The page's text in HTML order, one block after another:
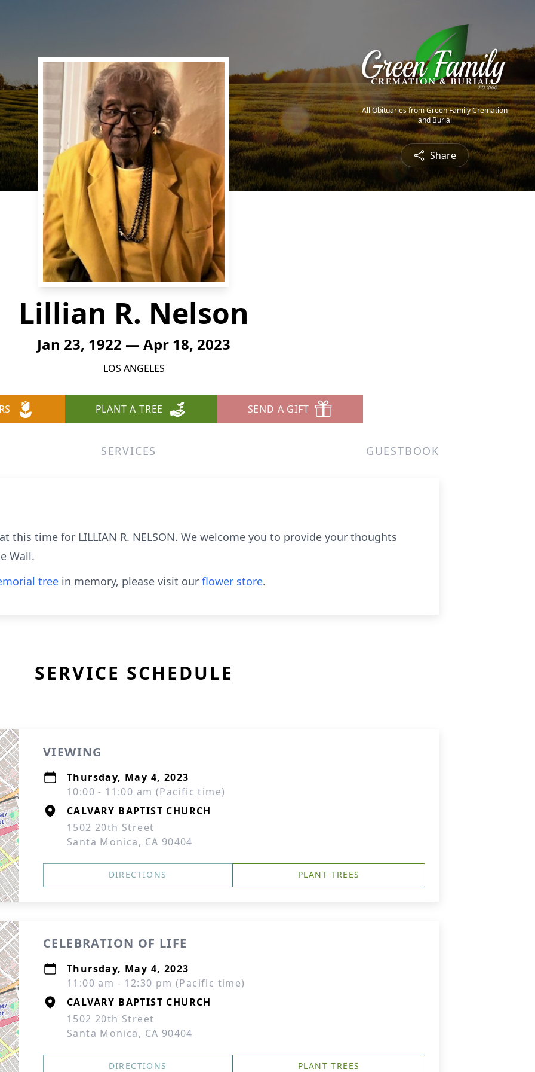
All Obituaries from Green Family Cremation
and Burial
Share
Lillian R. Nelson
Jan 23, 1922 — Apr 18, 2023
LOS ANGELES
PLANT A TREE SEND A GIFT
SERVICES GUESTBOOK
this time for LILLIAN R. NELSON. We welcome you to provide your thoughts
Wall.
tree in memory, please visit our flower store.
SERVICE SCHEDULE
VIEWING
Thursday, May 4, 2023
10:00 - 11:00 am (Pacific time)
CALVARY BAPTIST CHURCH
1502 20th Street
Santa Monica, CA 90404
DIRECTIONS PLANT TREES
CELEBRATION OF LIFE
Thursday, May 4, 2023
11:00 am - 12:30 pm (Pacific time)
CALVARY BAPTIST CHURCH
1502 20th Street
Santa Monica, CA 90404
DIRECTIONS PLANT TREES